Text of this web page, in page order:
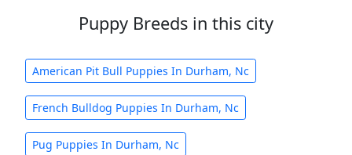
Puppy Breeds in this city
American Pit Bull Puppies In Durham, Nc
French Bulldog Puppies In Durham, Nc
Pug Puppies In Durham, Nc